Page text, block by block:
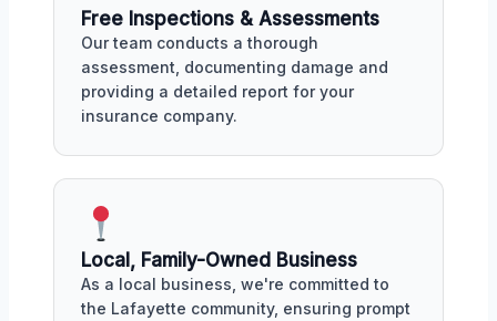
Free Inspections & Assessments
Our team conducts a thorough
assessment, documenting damage and
providing a detailed report for your
insurance company.
Local, Family-Owned Business
As a local business, we're committed to
the Lafayette community, ensuring prompt